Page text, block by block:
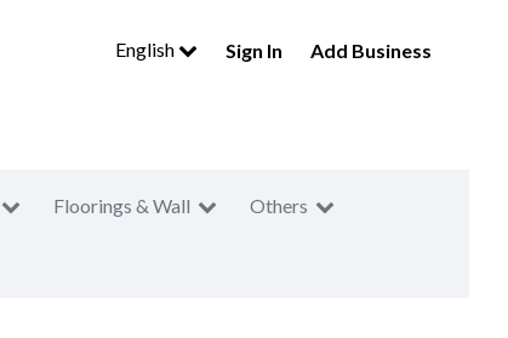
English Sign In Add Business
Floorings & Wall Others